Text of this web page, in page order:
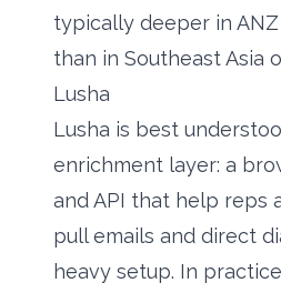
typically deeper in
than in Southeast Asia
Lusha
Lusha is best
enrichment layer: a
and API that help reps
pull emails and direct
heavy setup. In